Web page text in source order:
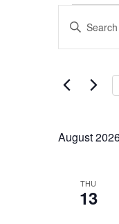
Enter
Events
August
THU
13